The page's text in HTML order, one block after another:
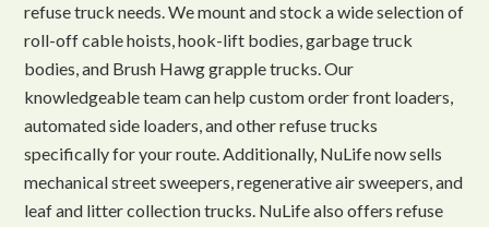
refuse truck needs. We mount and stock a wide selection of
roll-off cable hoists, hook-lift bodies, garbage truck
bodies, and Brush Hawg grapple trucks. Our
knowledgeable team can help custom order front loaders,
automated side loaders, and other refuse trucks
specifically for your route. Additionally, NuLife now sells
mechanical street sweepers, regenerative air sweepers, and
leaf and litter collection trucks. NuLife also offers refuse